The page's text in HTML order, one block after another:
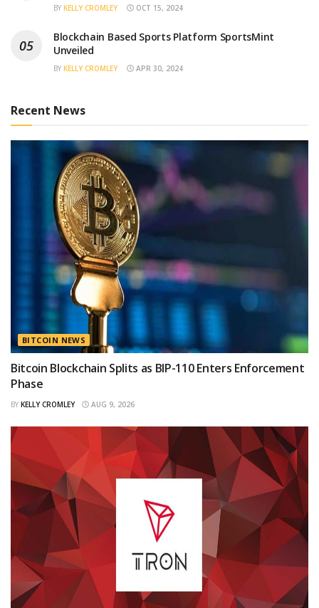
BY KELLY CROMLEY OCT 15, 2024
Blockchain Based Sports Platform SportsMint
Unveiled
BY KELLY CROMLEY APR 30, 2024
Recent News
BITCOIN NEWS
Bitcoin Blockchain Splits as BIP-110 Enters Enforcement
Phase
BY KELLY CROMLEY AUG 9, 2026